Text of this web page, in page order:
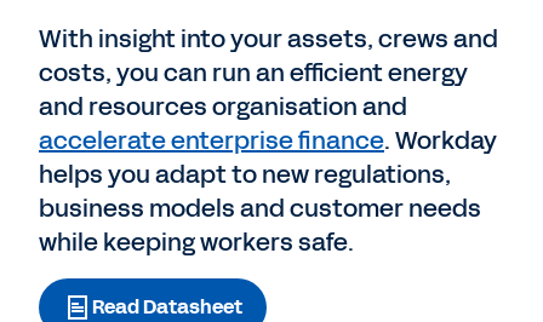
With insight into your assets, crews and
costs, you can run an efficient energy
and resources organisation and
accelerate enterprise finance. Workday
helps you adapt to new regulations,
business models and customer needs
while keeping workers safe.
Read Datasheet